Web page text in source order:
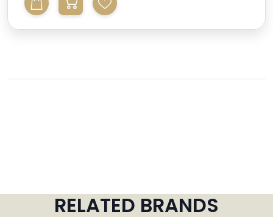
RELATED BRANDS